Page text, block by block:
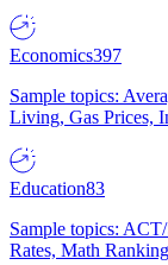
Economics397
Sample topics:
Living, Gas Prices,
Education83
Sample topics:
Rates, Math